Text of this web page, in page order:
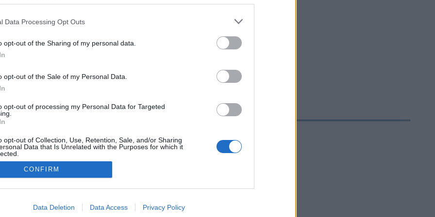
Data Processing Opt Outs
opt-out of the Sharing of my personal data.
opt-out of the Sale of my Personal Data.
opt-out of processing my Personal Data for Targeted
opt-out of Collection, Use, Retention, Sale, and/or Sharing
Data that Is Unrelated with the Purposes for which it
allow Google to enable storage related to advertising like cookies on
CONFIRM
Data Deletion Data Access Privacy Policy
Kontakta oss
Sekretesspolicy